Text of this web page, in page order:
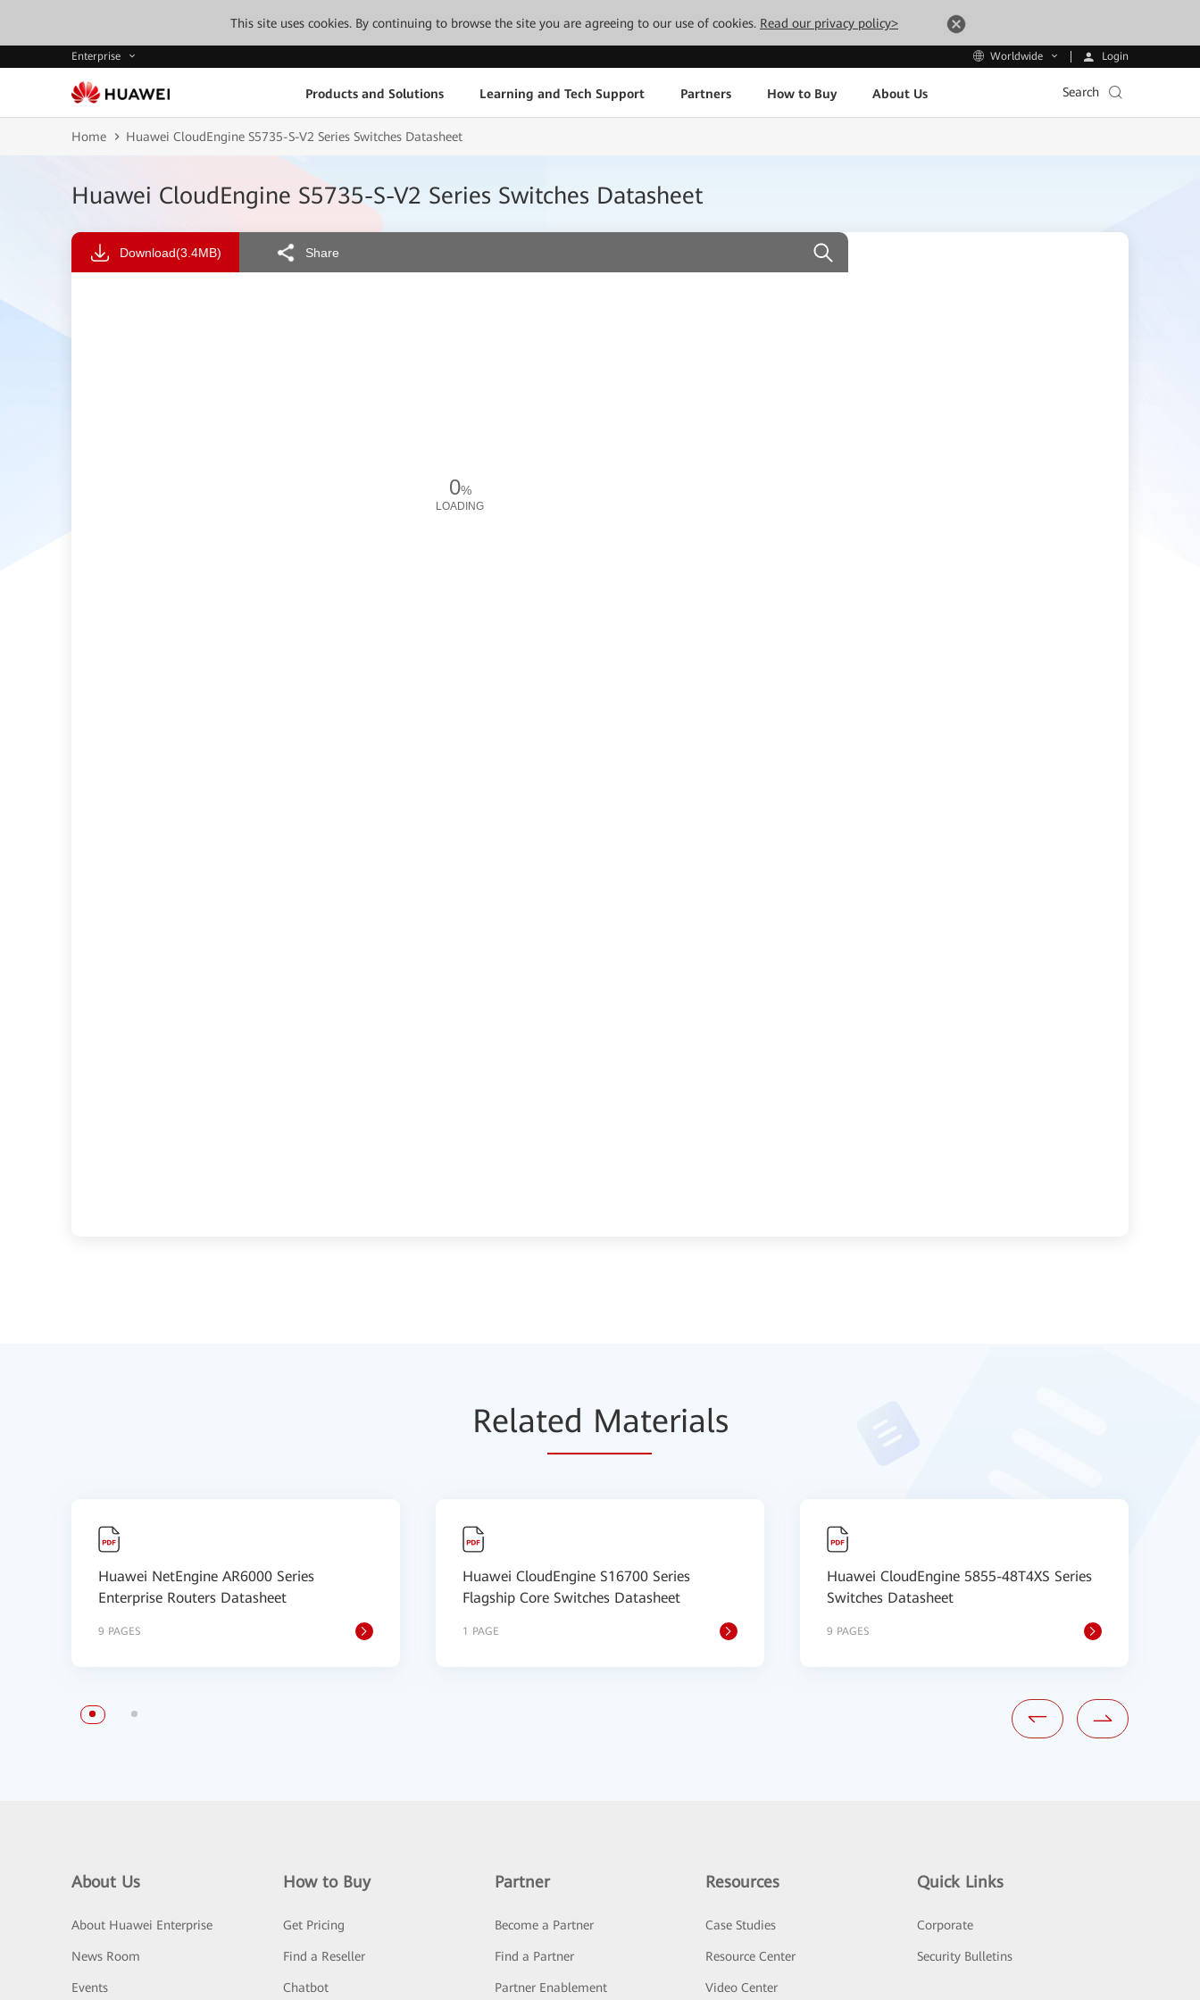
This site uses cookies. By continuing to browse the site you are agreeing to our use of cookies. Read our privacy policy>
Enterprise Worldwide Login
Products and Solutions Learning and Tech Support Partners How to Buy About Us Search
Home Huawei CloudEngine S5735-S-V2 Series Switches Datasheet
Huawei CloudEngine S5735-S-V2 Series Switches Datasheet
Download(3.4MB) Share
0%
LOADING
Related Materials
Huawei NetEngine AR6000 Series
Enterprise Routers Datasheet
9 PAGES
Huawei CloudEngine S16700 Series
Flagship Core Switches Datasheet
1 PAGE
Huawei CloudEngine 5855-48T4XS Series
Switches Datasheet
9 PAGES
About Us
About Huawei Enterprise
News Room
Events
How to Buy
Get Pricing
Find a Reseller
Chatbot
Partner
Become a Partner
Find a Partner
Partner Enablement
Resources
Case Studies
Resource Center
Video Center
Quick Links
Corporate
Security Bulletins